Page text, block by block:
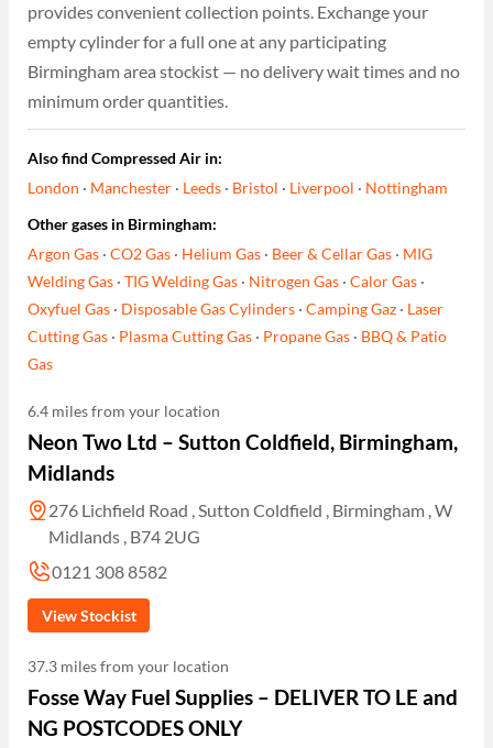
provides convenient collection points. Exchange your
empty cylinder for a full one at any participating
Birmingham area stockist — no delivery wait times and no
minimum order quantities.
Also find Compressed Air in:
London · Manchester · Leeds · Bristol · Liverpool · Nottingham
Other gases in Birmingham:
Argon Gas ·CO2 Gas · Helium Gas · Beer & Cellar Gas · MIG
Welding Gas ·TIG Welding Gas · Nitrogen Gas ·Calor Gas ·
Oxyfuel Gas · Disposable Gas Cylinders ·Camping Gaz · Laser
Cutting Gas · Plasma Cutting Gas · Propane Gas · BBQ & Patio
Gas
6.4 miles from your location
Neon Two Ltd – Sutton Coldfield, Birmingham,
Midlands
276 Lichfield Road , Sutton Coldfield , Birmingham , W
Midlands , B74 2UG
0121 308 8582
View Stockist
37.3 miles from your location
Fosse Way Fuel Supplies – DELIVER TO LE and
NG POSTCODES ONLY